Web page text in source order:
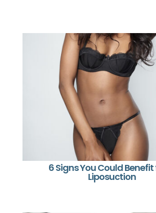
6 Signs You Could
Liposuction